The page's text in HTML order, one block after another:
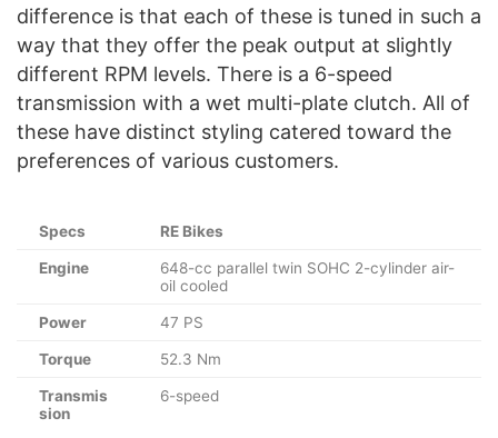
difference is that each of these is tuned in such a
way that they offer the peak output at slightly
different RPM levels. There is a 6-speed
transmission with a wet multi-plate clutch. All of
these have distinct styling catered toward the
preferences of various customers.
Specs RE Bikes
Engine
648-cc parallel twin SOHC 2-cylinder air-
oil cooled
Power 47 PS
Torque 52.3 Nm
Transmis
sion
6-speed